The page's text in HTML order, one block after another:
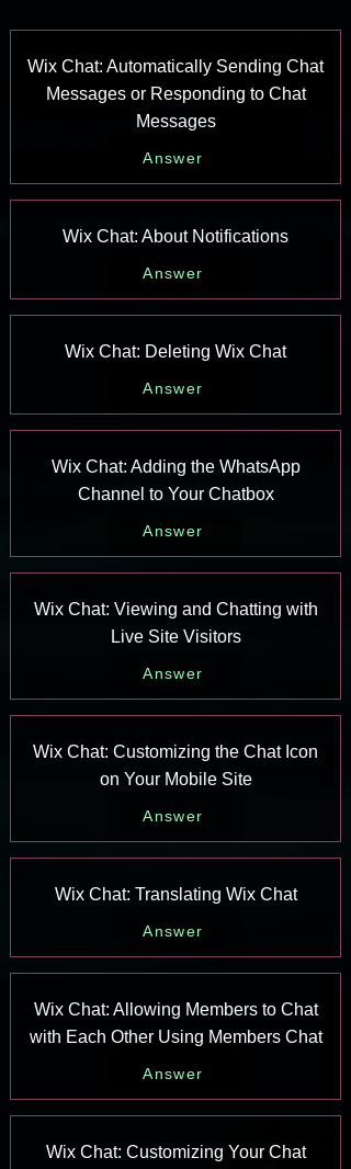
Wix Chat: Automatically Sending Chat
Messages or Responding to Chat
Messages
Answer
Wix Chat: About Notifications
Answer
Wix Chat: Deleting Wix Chat
Answer
Wix Chat: Adding the WhatsApp
Channel to Your Chatbox
Answer
Wix Chat: Viewing and Chatting with
Live Site Visitors
Answer
Wix Chat: Customizing the Chat Icon
on Your Mobile Site
Answer
Wix Chat: Translating Wix Chat
Answer
Wix Chat: Allowing Members to Chat
with Each Other Using Members Chat
Answer
Wix Chat: Customizing Your Chat